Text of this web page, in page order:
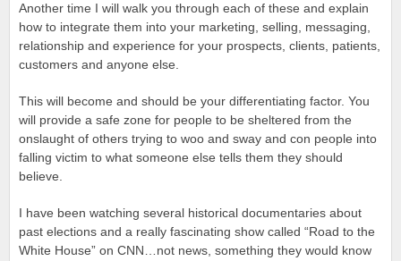
Another time I will walk you through each of these and explain
how to integrate them into your marketing, selling, messaging,
relationship and experience for your prospects, clients, patients,
customers and anyone else.
This will become and should be your differentiating factor. You
will provide a safe zone for people to be sheltered from the
onslaught of others trying to woo and sway and con people into
falling victim to what someone else tells them they should
believe.
I have been watching several historical documentaries about
past elections and a really fascinating show called “Road to the
White House” on CNN…not news, something they would know